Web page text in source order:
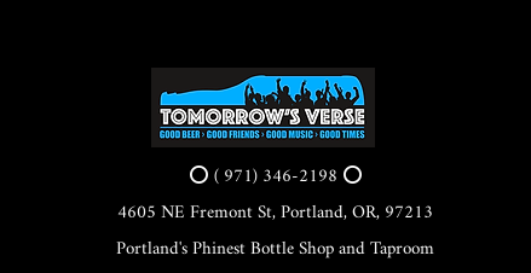
⭕ ( 971) 346-2198 ⭕
4605 NE Fremont St, Portland, OR, 97213
Portland's Phinest Bottle Shop and Taproom